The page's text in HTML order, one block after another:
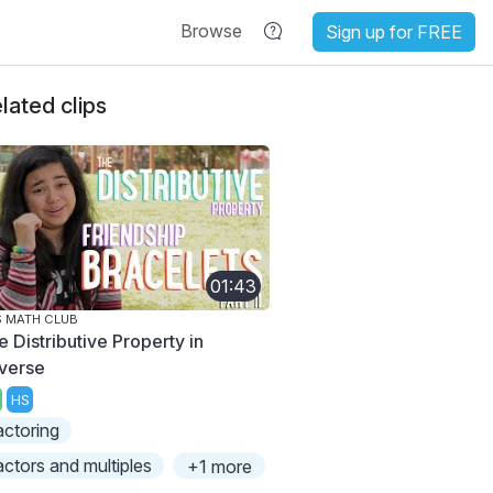
Browse Sign up for FREE
clips
01:43
MATH CLUB
Distributive Property in
HS
and multiples
+1 more